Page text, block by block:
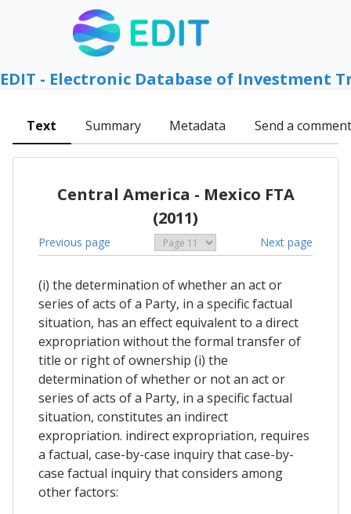
EDIT - Electronic Database of Investment
Text Summary Metadata Send a comment
Central America - Mexico FTA
(2011)
Previous page Next page
(i) the determination of whether an act or
series of acts of a Party, in a specific factual
situation, has an effect equivalent to a direct
expropriation without the formal transfer of
title or right of ownership (i) the
determination of whether or not an act or
series of acts of a Party, in a specific factual
situation, constitutes an indirect
expropriation. indirect expropriation, requires
a factual, case-by-case inquiry that case-by-
case factual inquiry that considers among
other factors: